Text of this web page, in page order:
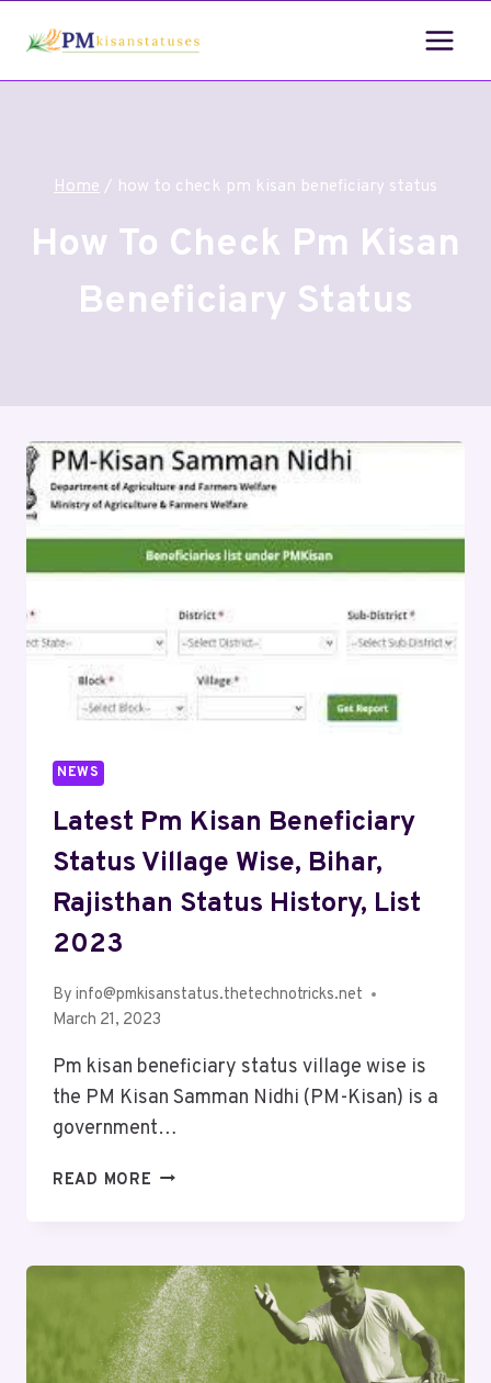
Home / how to check pm kisan beneficiary status
How To Check Pm Kisan
Beneficiary Status
NEWS
Latest Pm Kisan Beneficiary
Status Village Wise, Bihar,
Rajisthan Status History, List
2023
By info@pmkisanstatus.thetechnotricks.net
March 21, 2023
Pm kisan beneficiary status village wise is
the PM Kisan Samman Nidhi (PM-Kisan) is a
government…
READ MORE